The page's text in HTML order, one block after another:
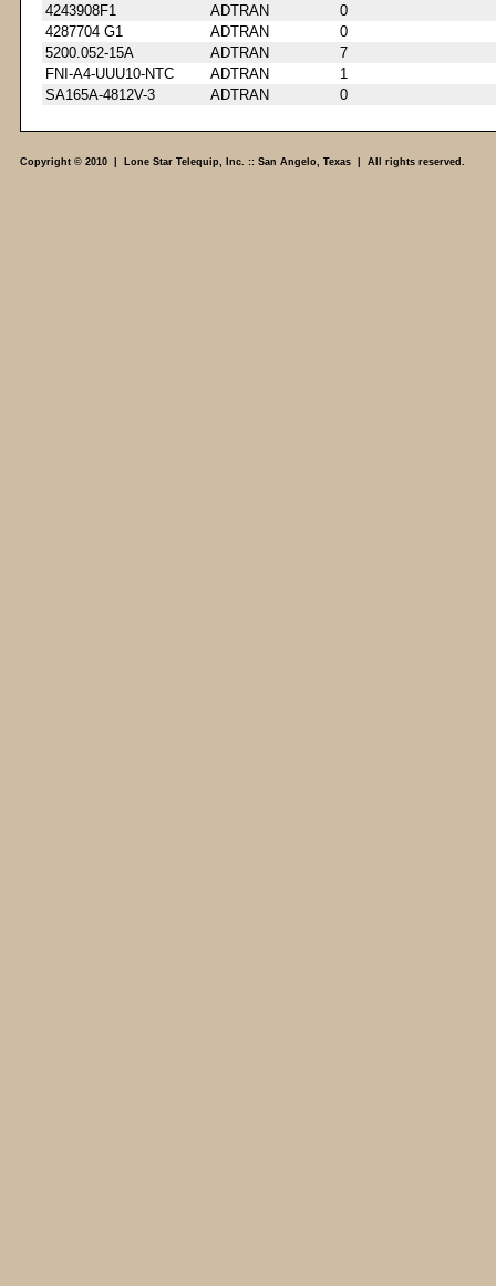
4243908F1
ADTRAN
0
4287704 G1
ADTRAN
0
5200.052-15A
ADTRAN
7
FNI-A4-UUU10-NTC
ADTRAN
1
SA165A-4812V-3
ADTRAN 0
Copyright © 2010 | Lone Star Telequip, Inc. :: San Angelo, Texas | All rights reserved.